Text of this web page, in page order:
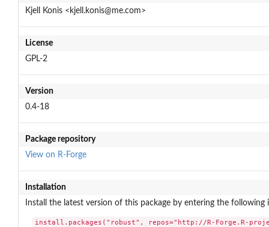
Kjell Konis <kjell.konis@me.com>
License
GPL-2
Version
0.4-18
Package repository
View on R-Forge
Installation
Install the latest version of this package by entering the following
install.packages("robust", repos="http://R-Forge.R-